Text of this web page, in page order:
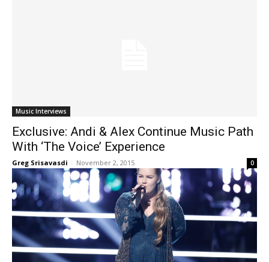
Music Interviews
Exclusive: Andi & Alex Continue Music Path
With ‘The Voice’ Experience
Greg Srisavasdi - November 2, 2015 0